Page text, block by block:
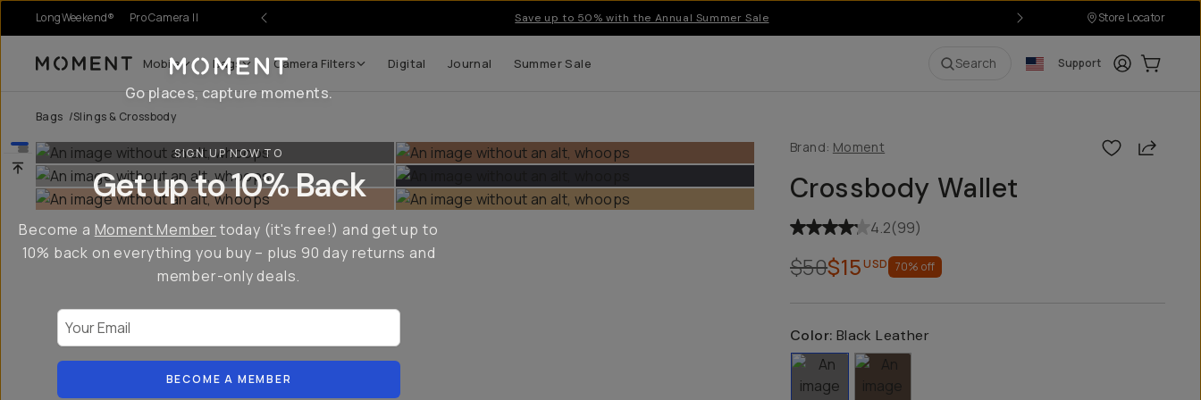
LongWeekend® Pro Camera II Save up to 50% with the Annual Summer Sale Store Locator
Moment Mobile Bags Camera Filters Digital Journal Summer Sale Search Support LoginCart:
Bags /Slings & Crossbody
Brand: Moment Share
Crossbody Wallet
4.2(99)
$50$15 USD 70% off
Color: Black Leather
Go places, capture moments.
SIGN UP NOW TO
Get up to 10% Back
Become a Moment Member today (it's free!) and get up to
10% back on everything you buy – plus 90 day returns and
member-only deals.
BECOME A MEMBER